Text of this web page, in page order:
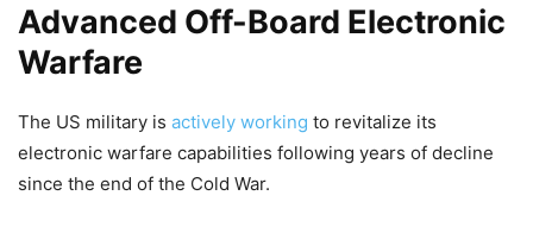
Advanced Off-Board Electronic
Warfare
The US military is actively working to revitalize its
electronic warfare capabilities following years of decline
since the end of the Cold War.